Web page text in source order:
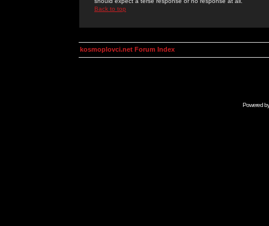
Back to top
kosmoplovci.net Forum Index
Powered